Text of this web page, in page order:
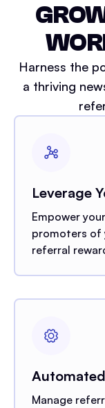
Harness the
a thriving
Leverage
Empower
promoters of
referral
Manage